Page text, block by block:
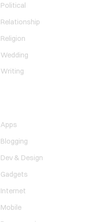
Political
Relationship
Religion
Wedding
Writing
Apps
Blogging
Dev & Design
Gadgets
Internet
Mobile